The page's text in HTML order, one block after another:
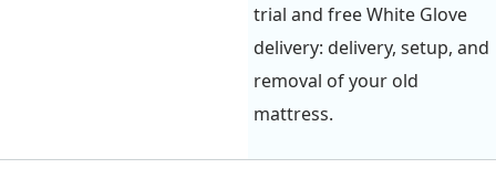
trial and free White Glove
delivery: delivery, setup, and
removal of your old
mattress.